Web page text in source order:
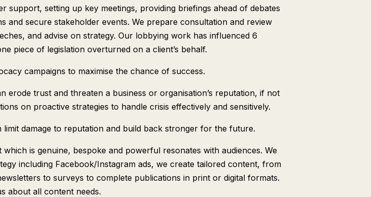
support, setting up key meetings, providing briefings ahead of debates
and secure stakeholder events. We prepare consultation and review
and advise on strategy. Our lobbying work has influenced 6
piece of legislation overturned on a client’s behalf.
campaigns to maximise the chance of success.
erode trust and threaten a business or organisation’s reputation, if not
on proactive strategies to handle crisis effectively and sensitively.
damage to reputation and build back stronger for the future.
is genuine, bespoke and powerful resonates with audiences. We
including Facebook/Instagram ads, we create tailored content, from
to surveys to complete publications in print or digital formats.
about all content needs.